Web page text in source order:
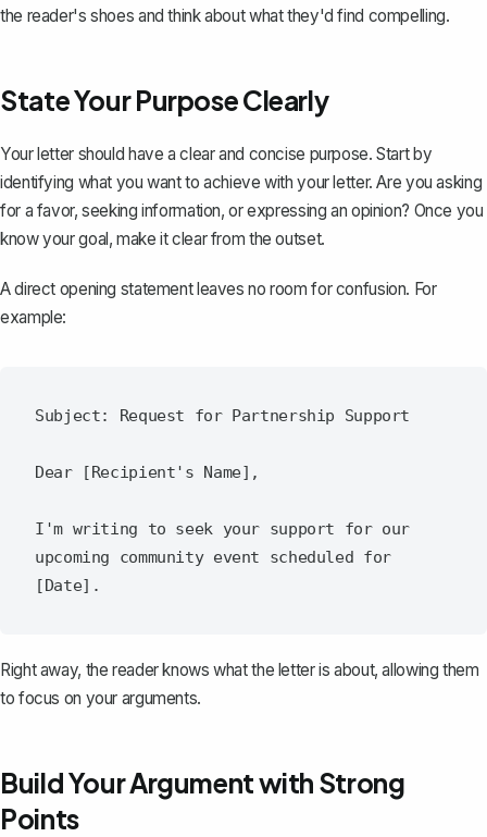
the reader's shoes and think about what they'd find compelling.
State Your Purpose Clearly
Your letter should have a clear and concise purpose. Start by
identifying what you want to achieve with your letter. Are you asking
for a favor, seeking information, or expressing an opinion? Once you
know your goal, make it clear from the outset.
A direct opening statement leaves no room for confusion. For
example:
Subject: Request for Partnership Support
Dear [Recipient's Name],
I'm writing to seek your support for our
upcoming community event scheduled for
Right away, the reader knows what the letter is about, allowing them
to focus on your arguments.
Build Your Argument with Strong
Points